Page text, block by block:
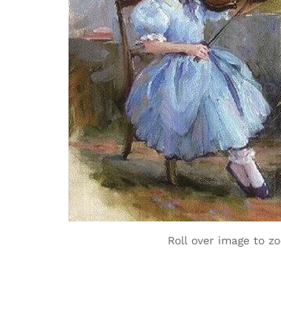
Roll over image to